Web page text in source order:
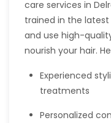
care services in
trained in the
and use high-
nourish your hair.
Experienced
treatments
Personalized